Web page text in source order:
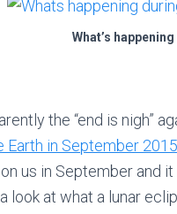
What’s
the “end is nigh”
Earth in September 2015
us in September and
look at what a lunar